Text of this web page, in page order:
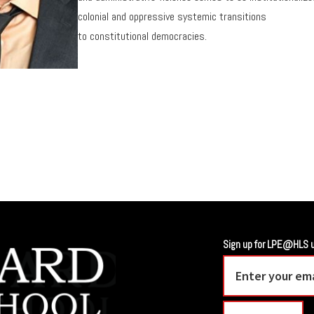
colonial and oppressive systemic transitions
to constitutional democracies.
Sign up for LPE@HLS